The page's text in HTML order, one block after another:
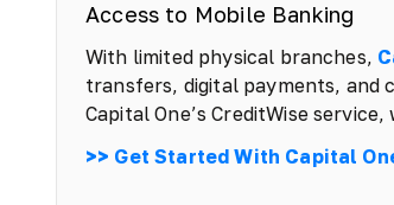
Access to Mobile Banking
With limited physical branches,
transfers, digital payments, and
Capital One’s CreditWise
>> Get Started With Capital